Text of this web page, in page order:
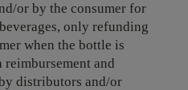
or by the consumer for
only refunding
when the bottle is
and
distributors and/or